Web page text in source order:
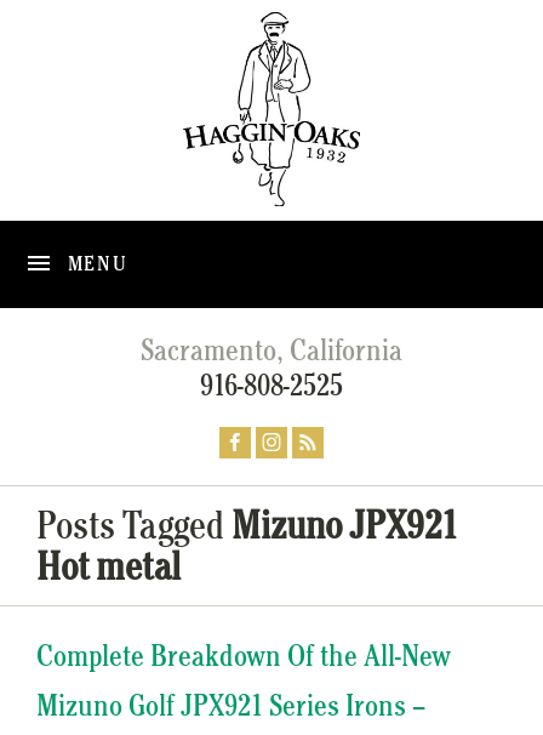
MENU
Sacramento, California
916-808-2525
Posts Tagged Mizuno JPX921
Hot metal
Complete Breakdown Of the All-New
Mizuno Golf JPX921 Series Irons –